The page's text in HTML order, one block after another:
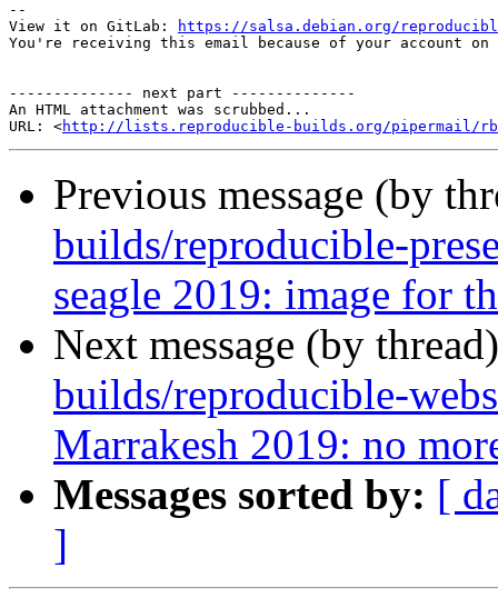
--
View it on GitLab:
https://salsa.debian.org/reproducible-
You're receiving this email because of your account on
-------------- next part --------------
An HTML attachment was scrubbed...
URL: <http://lists.reproducible-builds.org/pipermail/rb-
Previous message (by
builds/reproducible-
seagle 2019: image for
Next message (by
builds/reproducible-
Marrakesh 2019: no
Messages sorted by: [
]